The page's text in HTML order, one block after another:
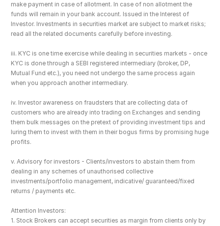
make payment in case of allotment. In case of non allotment the
funds will remain in your bank account. Issued in the Interest of
Investor. Investments in securities market are subject to market risks;
read all the related documents carefully before investing.
iii. KYC is one time exercise while dealing in securities markets - once
KYC is done through a SEBI registered intermediary (broker, DP,
Mutual Fund etc.), you need not undergo the same process again
when you approach another intermediary.
iv. Investor awareness on fraudsters that are collecting data of
customers who are already into trading on Exchanges and sending
them bulk messages on the pretext of providing investment tips and
luring them to invest with them in their bogus firms by promising huge
profits.
v. Advisory for investors - Clients/investors to abstain them from
dealing in any schemes of unauthorised collective
investments/portfolio management, indicative/ guaranteed/fixed
returns / payments etc.
Attention Investors:
1. Stock Brokers can accept securities as margin from clients only by